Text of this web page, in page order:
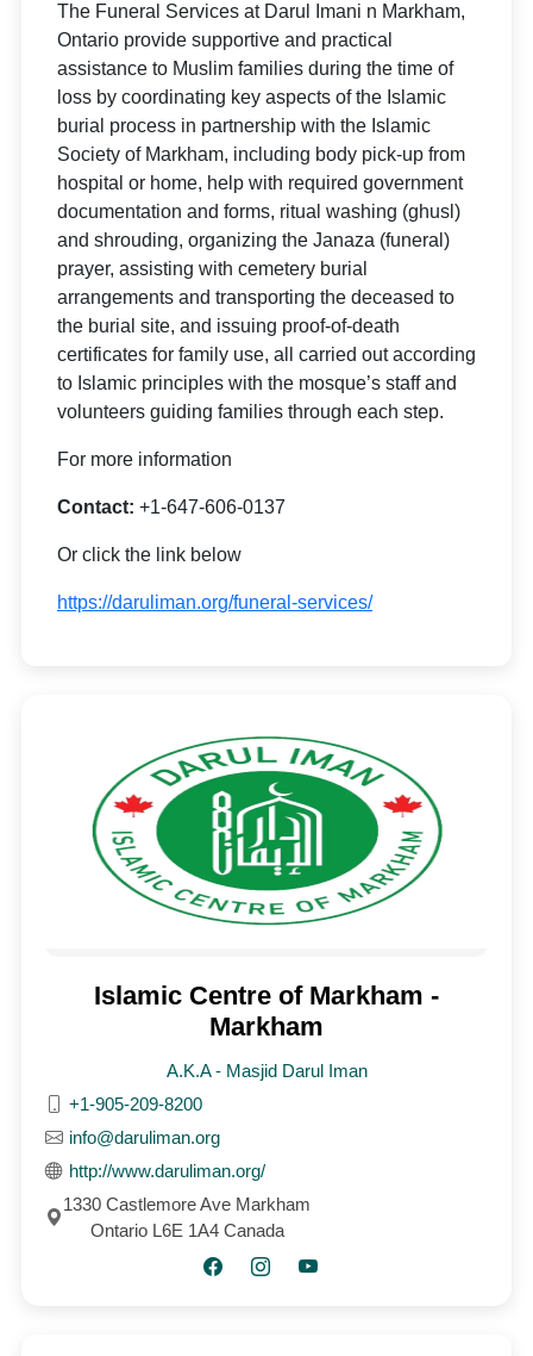
The Funeral Services at Darul Imani n Markham,
Ontario provide supportive and practical
assistance to Muslim families during the time of
loss by coordinating key aspects of the Islamic
burial process in partnership with the Islamic
Society of Markham, including body pick-up from
hospital or home, help with required government
documentation and forms, ritual washing (ghusl)
and shrouding, organizing the Janaza (funeral)
prayer, assisting with cemetery burial
arrangements and transporting the deceased to
the burial site, and issuing proof-of-death
certificates for family use, all carried out according
to Islamic principles with the mosque’s staff and
volunteers guiding families through each step.
For more information
Contact: +1-647-606-0137
Or click the link below
https://daruliman.org/funeral-services/
Islamic Centre of Markham -
Markham
A.K.A - Masjid Darul Iman
+1-905-209-8200
info@daruliman.org
http://www.daruliman.org/
1330 Castlemore Ave Markham
Ontario L6E 1A4 Canada